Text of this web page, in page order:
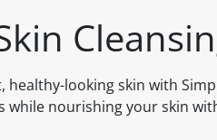
looking skin with
nourishing your skin